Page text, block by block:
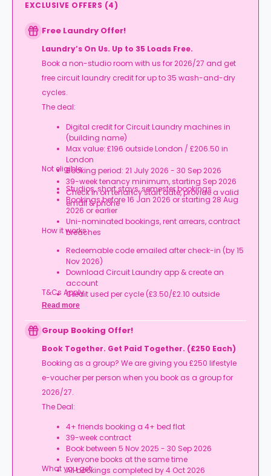
EXCLUSIVE OFFERS (4)
Free Laundry Offer!
Laundry’s On Us. Up to 35 Loads Free.
Book a non-studio room with us for 2026/27 and get
free circuit laundry credit for up to 35 wash-and-dry
cycles.
The deal:
Digital credit for Circuit Laundry machines in
(building name)
Max value: £196 outside London / £206.50 in
London
Booking period: 21 July 2026 - 30 Sep 2026
39-week tenancy minimum, starting Sep 2026
Check in on tenancy start date, provide a valid
email & phone
Not eligible:
Studios, short stays, semester bookings
Bookings before 16 Jan 2026 or starting 28 Aug
2026 or earlier
Uni-nominated bookings, rent arrears, contract
breaches
How it works:
Redeemable code emailed after check-in (by 15
Nov 2026)
Download Circuit Laundry app & create an
account
Credit used per cycle (£3.50/£2.10 outside
London, £3.70/£2.20 in London)
Book your room, skip laundry stress, and enjoy a
year of free washes.
T&Cs Apply.
Read more
Group Booking Offer!
Book Together. Get Paid Together. (£250 Each)
Booking as a group? We are giving you £250 lifestyle
e-voucher per person when you book as a group for
2026/27.
The Deal:
4+ friends booking a 4+ bed flat
39-week contract
Book between 5 Nov 2025 - 30 Sep 2026
Everyone books at the same time
All bookings completed by 4 Oct 2026
What you get: